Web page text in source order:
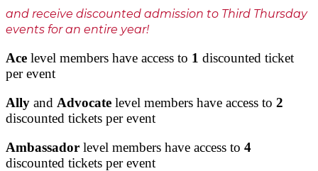
and receive discounted admission to Third Thursday
events for an entire year!
Ace level members have access to 1 discounted ticket
per event
Ally and Advocate level members have access to 2
discounted tickets per event
Ambassador level members have access to 4
discounted tickets per event